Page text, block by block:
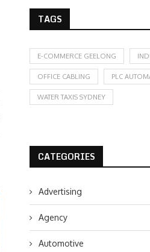
TAGS
E-COMMERCE GEELONG
OFFICE CABLING PLC
WATER TAXIS SYDNEY
CATEGORIES
Advertising
Agency
Automotive